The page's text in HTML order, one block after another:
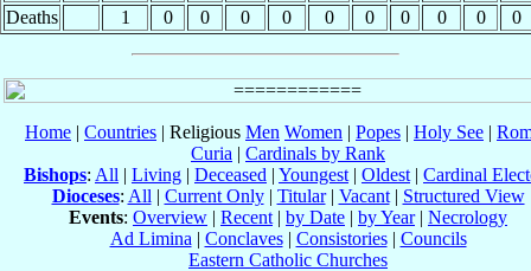
Deaths
1 0 0 0 0 0 0 0 0 0 0
Home | Countries | Religious Men Women | Popes | Holy See |
Curia | Cardinals by Rank
Bishops: All | Living | Deceased | Youngest | Oldest | Cardinal
Dioceses: All | Current Only| Titular| Vacant| Structured View
Events: Overview | Recent | by Date | by Year| Necrology
Ad Limina | Conclaves| Consistories| Councils
Eastern Catholic Churches